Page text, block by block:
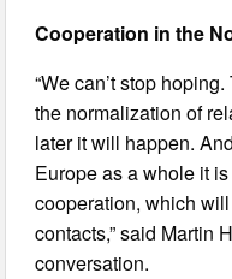
Cooperation in the
“We can’t stop
the normalization of
later it will happen.
Europe as a whole it
cooperation, which
contacts,” said Martin
conversation.